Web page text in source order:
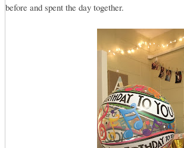
before and spent the day together.